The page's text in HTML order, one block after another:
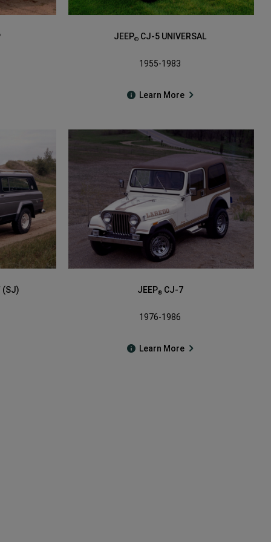
JEEP® CJ-5 UNIVERSAL
1955-1983
Learn More
(SJ) JEEP®CJ-7
1976-1986
Learn More